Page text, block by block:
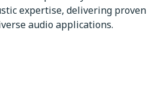
expertise, delivering proven
audio applications.